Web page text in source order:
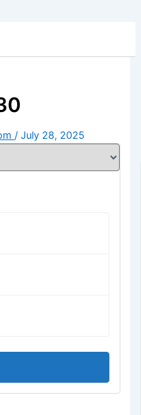
/July 28, 2025